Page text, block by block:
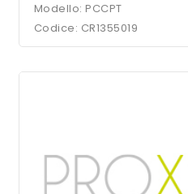
Modello: PCCPT
Codice: CR1355019